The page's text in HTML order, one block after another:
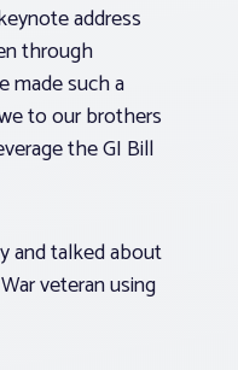
address
through
made such a
to our brothers
the GI Bill
and talked about
veteran using